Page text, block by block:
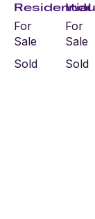
Residential
For
Sale
Sold
For
Sale
Sold